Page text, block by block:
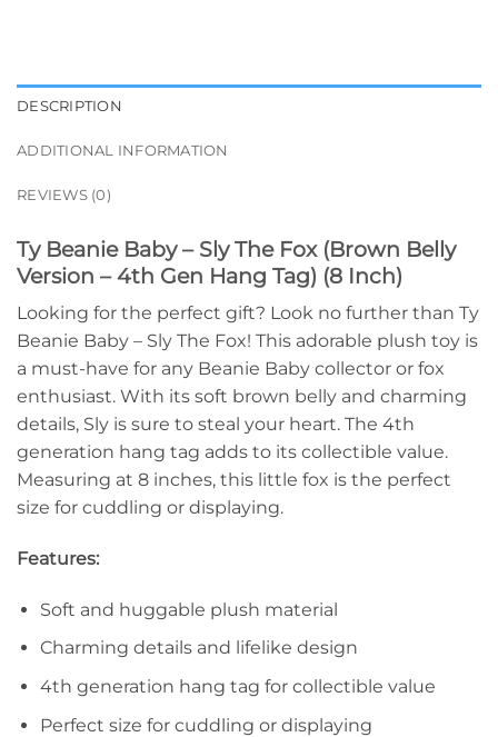
DESCRIPTION
ADDITIONAL INFORMATION
REVIEWS (0)
Ty Beanie Baby – Sly The Fox (Brown Belly
Version – 4th Gen Hang Tag) (8 Inch)
Looking for the perfect gift? Look no further than Ty
Beanie Baby – Sly The Fox! This adorable plush toy is
a must-have for any Beanie Baby collector or fox
enthusiast. With its soft brown belly and charming
details, Sly is sure to steal your heart. The 4th
generation hang tag adds to its collectible value.
Measuring at 8 inches, this little fox is the perfect
size for cuddling or displaying.
Features:
Soft and huggable plush material
Charming details and lifelike design
4th generation hang tag for collectible value
Perfect size for cuddling or displaying